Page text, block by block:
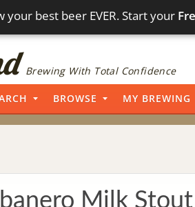
your best beer EVER. Start your
Brewing With Total Confidence
BROWSE MY BREWING
Milk Stout